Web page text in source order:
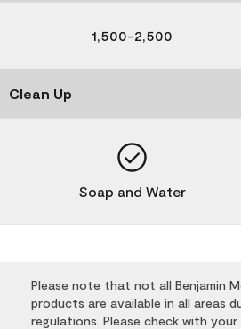
1,500-2,500
Clean Up
Soap and Water
Please note that not all Benjamin
products are available in all areas
regulations. Please check with